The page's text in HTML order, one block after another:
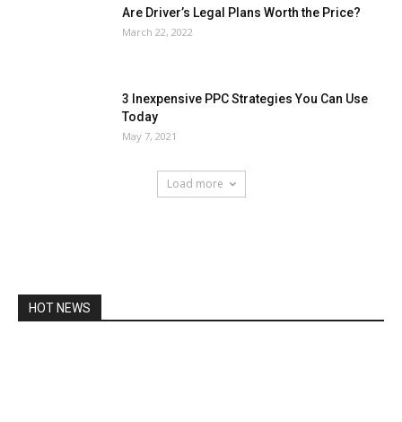
Are Driver’s Legal Plans Worth the Price?
March 22, 2022
3 Inexpensive PPC Strategies You Can Use
Today
May 7, 2021
Load more
HOT NEWS